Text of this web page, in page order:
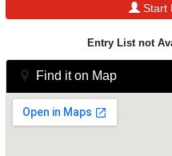
Start
Entry List not
Find it on Map